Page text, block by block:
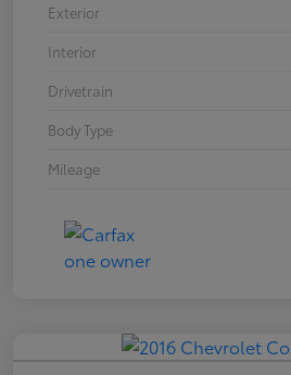
Exterior
Interior
Drivetrain
Body Type
Mileage